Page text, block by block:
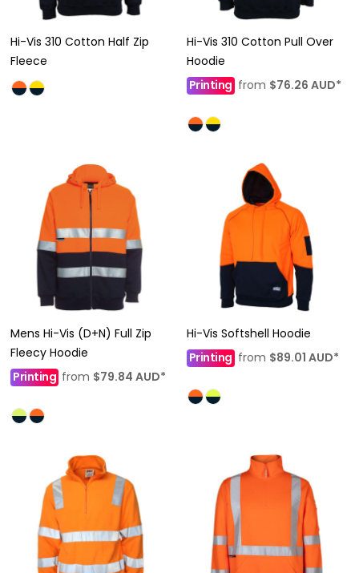
Hi-Vis 310 Cotton Half Zip
Fleece
Hi-Vis 310 Cotton Pull Over
Hoodie
Printing from $76.26 AUD*
Mens Hi-Vis (D+N) Full Zip
Fleecy Hoodie
Printing from $79.84 AUD*
Hi-Vis Softshell Hoodie
Printingfrom $89.01 AUD*